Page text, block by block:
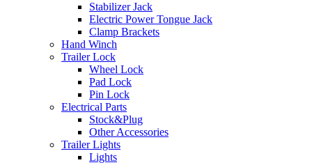
Stabilizer Jack
Electric Power Tongue Jack
Clamp Brackets
Hand Winch
Trailer Lock
Wheel Lock
Pad Lock
Pin Lock
Electrical Parts
Stock&Plug
Other Accessories
Trailer Lights
Lights